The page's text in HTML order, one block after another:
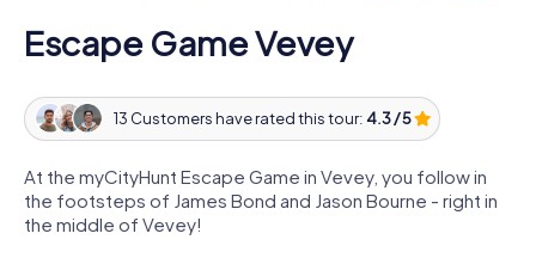
Escape Game Vevey
13 Customers have rated this tour: 4.3 / 5
At the myCityHunt Escape Game in Vevey, you follow in
the footsteps of James Bond and Jason Bourne - right in
the middle of Vevey!